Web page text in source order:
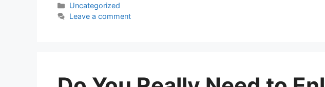
Categories
Uncategorized
Leave a comment